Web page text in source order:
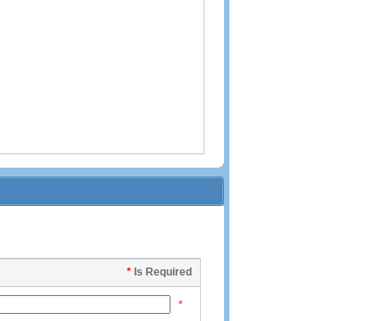
* Is Required
*